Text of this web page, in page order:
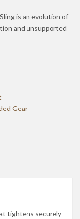
is an evolution of
and unsupported
Gear
tightens securely